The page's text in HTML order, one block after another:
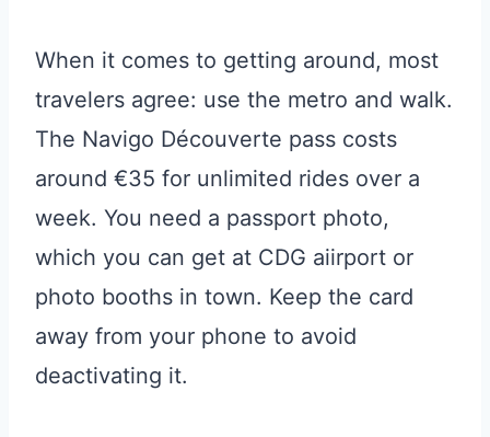
When it comes to getting around, most
travelers agree: use the metro and walk.
The Navigo Découverte pass costs
around €35 for unlimited rides over a
week. You need a passport photo,
which you can get at CDG aiirport or
photo booths in town. Keep the card
away from your phone to avoid
deactivating it.